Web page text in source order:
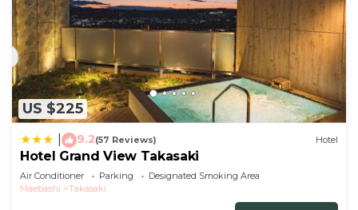
US $225
9.2(57 Reviews) Hotel
Hotel Grand View Takasaki
Air Conditioner Parking
Designated Smoking Area
Maebashi
Takasaki